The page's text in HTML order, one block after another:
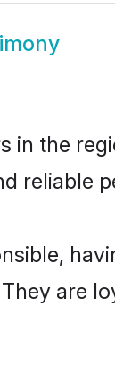
in the
reliable
are